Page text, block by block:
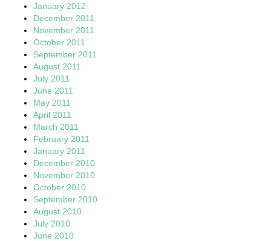
January 2012
December 2011
November 2011
October 2011
September 2011
August 2011
July 2011
June 2011
May 2011
April 2011
March 2011
February 2011
January 2011
December 2010
November 2010
October 2010
September 2010
August 2010
July 2010
June 2010